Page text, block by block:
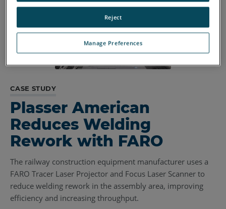
CASE STUDY
Plasser American
Reduces Welding
Rework with FARO
The railway construction equipment manufacturer uses a
FARO Tracer Laser Projector and Focus Laser Scanner to
reduce welding rework in the assembly area, improving
efficiency and increasing throughput.
Manage Preferences
Reject